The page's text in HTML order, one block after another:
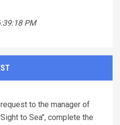
PM
to the manager of
to Sea", complete the